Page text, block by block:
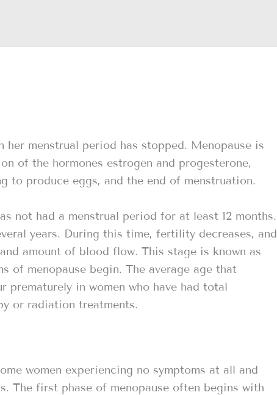
her menstrual period has stopped. Menopause is
of the hormones estrogen and progesterone,
to produce eggs, and the end of menstruation.
not had a menstrual period for at least 12 months.
years. During this time, fertility decreases, and
amount of blood flow. This stage is known as
of menopause begin. The average age that
prematurely in women who have had total
or radiation treatments.
women experiencing no symptoms at all and
The first phase of menopause often begins with